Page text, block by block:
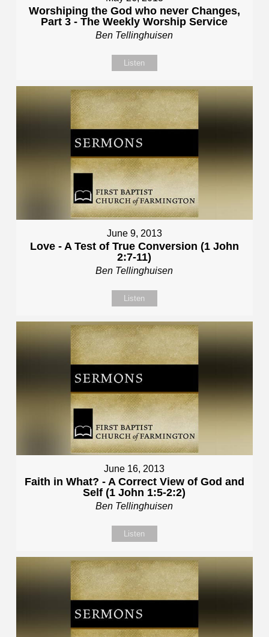
Worshiping the God who never Changes,
Part 3 - The Weekly Worship Service
Ben Tellinghuisen
Listen
June 9, 2013
Love - A Test of True Conversion (1 John
2:7-11)
Ben Tellinghuisen
Listen
June 16, 2013
Faith in What? - A Correct View of God and
Self (1 John 1:5-2:2)
Ben Tellinghuisen
Listen